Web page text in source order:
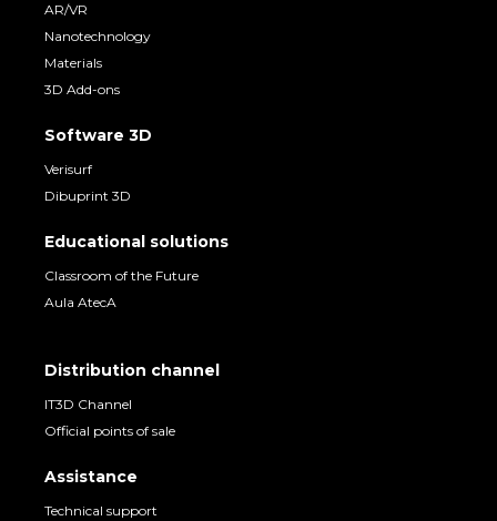
AR/VR
Nanotechnology
Materials
3D Add-ons
Software 3D
Verisurf
Dibuprint 3D
Educational solutions
Classroom of the Future
Aula AtecA
Distribution channel
IT3D Channel
Official points of sale
Assistance
Technical support